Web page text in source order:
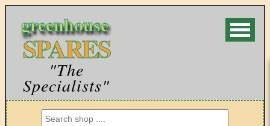
greenhouse
SPARES
"The
Specialists"